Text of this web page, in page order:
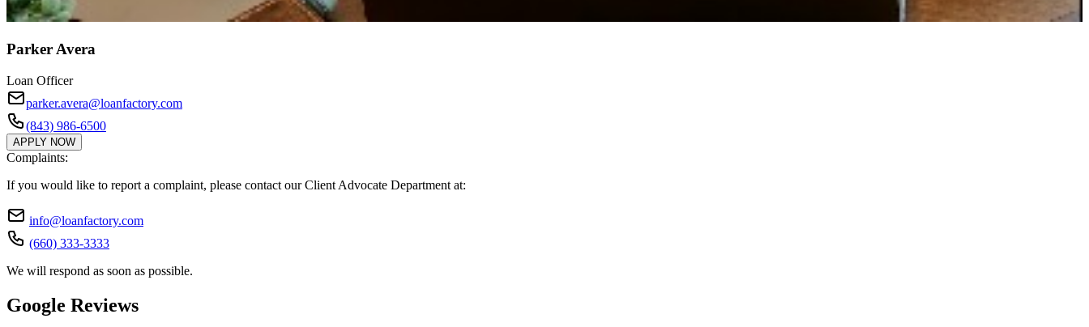
Parker Avera
Loan Officer
parker.avera@loanfactory.com
(843) 986-6500
APPLY NOW
Complaints:
If you would like to report a complaint, please contact our Client Advocate Department at:
info@loanfactory.com
(660) 333-3333
We will respond as soon as possible.
Google Reviews